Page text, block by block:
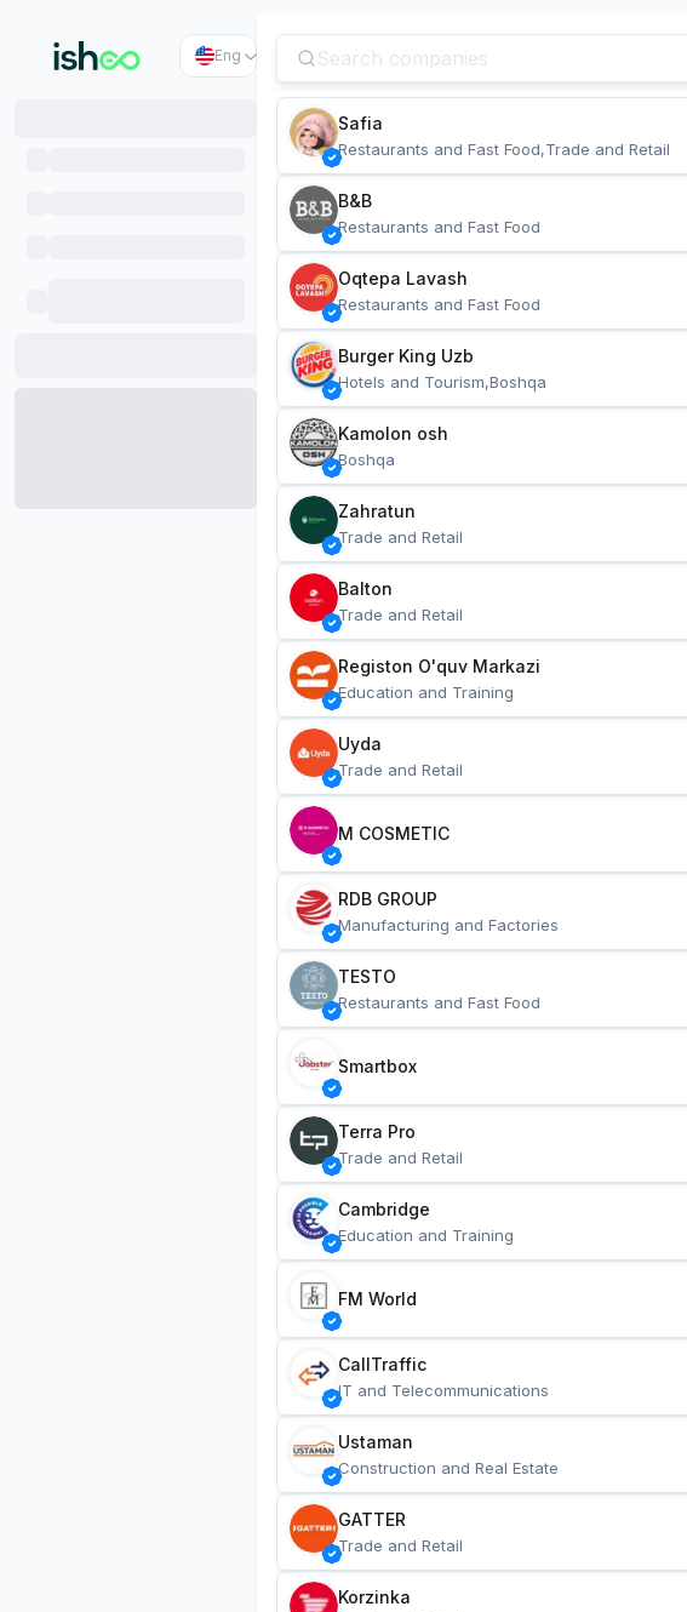
Eng
Safia
Restaurants and Fast Food,Trade and Retail
B&B
Restaurants and Fast Food
Oqtepa Lavash
Restaurants and Fast Food
Burger King Uzb
Hotels and Tourism,Boshqa
Kamolon osh
Boshqa
Zahratun
Trade and Retail
Balton
Trade and Retail
Registon O'quv Markazi
Education and Training
Uyda
Trade and Retail
M COSMETIC
RDB GROUP
Manufacturing and Factories
TESTO
Restaurants and Fast Food
Smartbox
Terra Pro
Trade and Retail
Cambridge
Education and Training
FM World
CallTraffic
IT and Telecommunications
Ustaman
Construction and Real Estate
GATTER
Trade and Retail
Korzinka